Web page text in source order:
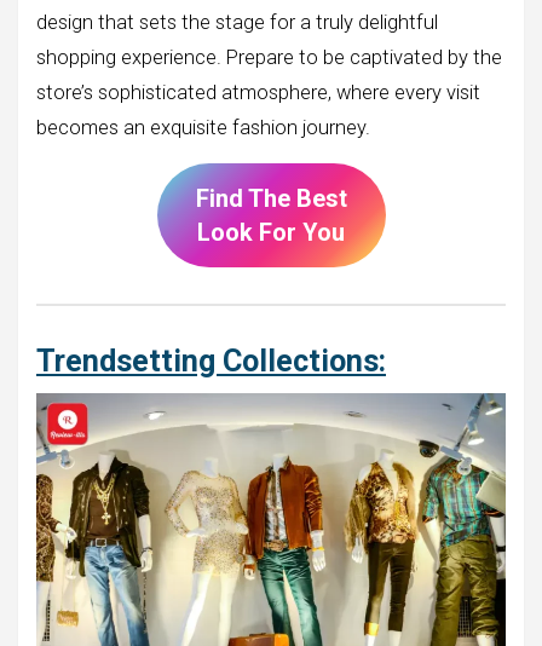
design that sets the stage for a truly delightful
shopping experience. Prepare to be captivated by the
store’s sophisticated atmosphere, where every visit
becomes an exquisite fashion journey.
Find The Best
Look For You
Trendsetting Collections: